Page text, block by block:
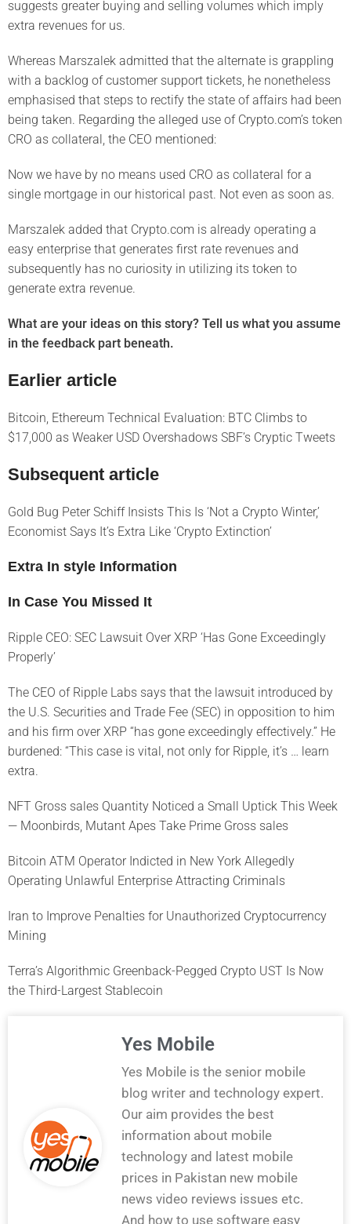
suggests greater buying and selling volumes which imply
extra revenues for us.
Whereas Marszalek admitted that the alternate is grappling
with a backlog of customer support tickets, he nonetheless
emphasised that steps to rectify the state of affairs had been
being taken. Regarding the alleged use of Crypto.com’s token
CRO as collateral, the CEO mentioned:
Now we have by no means used CRO as collateral for a
single mortgage in our historical past. Not even as soon as.
Marszalek added that Crypto.com is already operating a
easy enterprise that generates first rate revenues and
subsequently has no curiosity in utilizing its token to
generate extra revenue.
What are your ideas on this story? Tell us what you assume
in the feedback part beneath.
Earlier article
Bitcoin, Ethereum Technical Evaluation: BTC Climbs to
$17,000 as Weaker USD Overshadows SBF’s Cryptic Tweets
Subsequent article
Gold Bug Peter Schiff Insists This Is ‘Not a Crypto Winter,’
Economist Says It’s Extra Like ‘Crypto Extinction’
Extra In style Information
In Case You Missed It
Ripple CEO: SEC Lawsuit Over XRP ‘Has Gone Exceedingly
Properly’
The CEO of Ripple Labs says that the lawsuit introduced by
the U.S. Securities and Trade Fee (SEC) in opposition to him
and his firm over XRP “has gone exceedingly effectively.” He
burdened: “This case is vital, not only for Ripple, it’s … learn
extra.
NFT Gross sales Quantity Noticed a Small Uptick This Week
— Moonbirds, Mutant Apes Take Prime Gross sales
Bitcoin ATM Operator Indicted in New York Allegedly
Operating Unlawful Enterprise Attracting Criminals
Iran to Improve Penalties for Unauthorized Cryptocurrency
Mining
Terra’s Algorithmic Greenback-Pegged Crypto UST Is Now
the Third-Largest Stablecoin
Yes Mobile
Yes Mobile is the senior mobile
blog writer and technology expert.
Our aim provides the best
information about mobile
technology and latest mobile
prices in Pakistan new mobile
news video reviews issues etc.
And how to use software easy